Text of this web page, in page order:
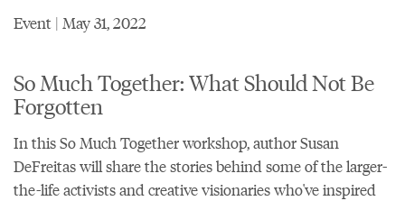
Event | May 31, 2022
So Much Together: What Should Not Be
Forgotten
In this So Much Together workshop, author Susan
DeFreitas will share the stories behind some of the larger-
the-life activists and creative visionaries who've inspired